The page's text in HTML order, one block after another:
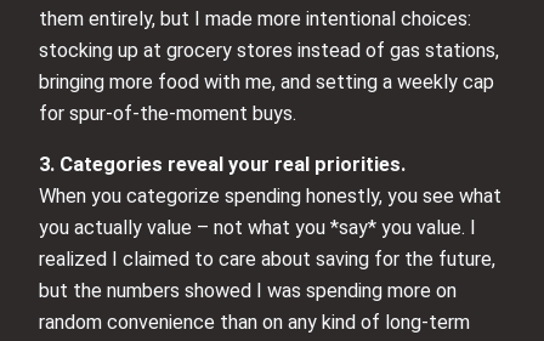
them entirely, but I made more intentional choices:
stocking up at grocery stores instead of gas stations,
bringing more food with me, and setting a weekly cap
for spur-of-the-moment buys.
3. Categories reveal your real priorities.
When you categorize spending honestly, you see what
you actually value – not what you *say* you value. I
realized I claimed to care about saving for the future,
but the numbers showed I was spending more on
random convenience than on any kind of long-term